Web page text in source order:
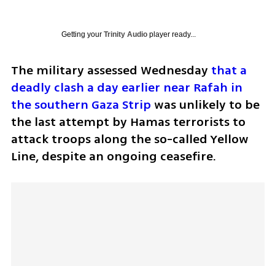
Getting your Trinity Audioplayer ready...
The military assessed Wednesday that a
deadly clash a day earlier near Rafah in
the southern Gaza Strip was unlikely to be
the last attempt by Hamas terrorists to
attack troops along the so-called Yellow
Line, despite an ongoing ceasefire.